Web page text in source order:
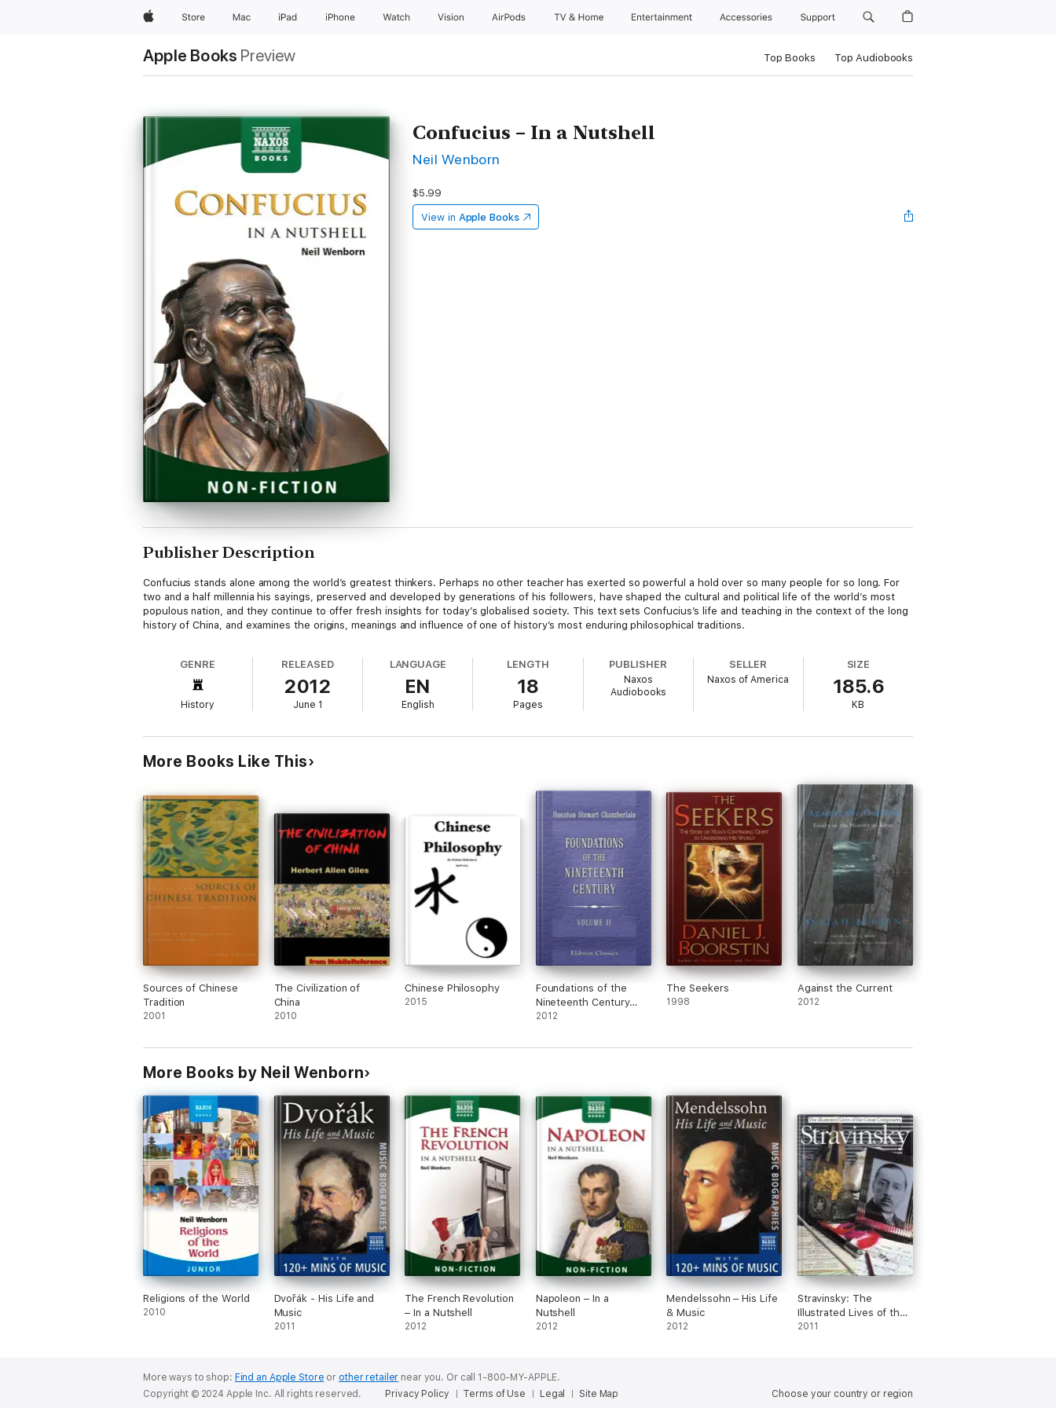
AppleStore Mac iPad iPhone Watch Vision AirPods TV & Home Entertainment Accessories Support
Apple Books Preview Top Books Top Audiobooks
Confucius – In a Nutshell
Neil Wenborn
$5.99
View in Apple Books
Publisher Description
Confucius stands alone among the world’s greatest thinkers. Perhaps no other teacher has exerted so powerful a hold over so many people for so long. For
two and a half millennia his sayings, preserved and developed by generations of his followers, have shaped the cultural and political life of the world’s most
populous nation, and they continue to offer fresh insights for today’s globalised society. This text sets Confucius’s life and teaching in the context of the long
history of China, and examines the origins, meanings and influence of one of history’s most enduring philosophical traditions.
GENRE
History
RELEASED
2012
June 1
LANGUAGE
EN
English
LENGTH
18
Pages
PUBLISHER
Naxos
Audiobooks
SELLER
Naxos of America
SIZE
185.6
KB
More Books Like This
Sources of Chinese
Tradition
2001
The Civilization of
China
2010
Chinese Philosophy
2015
Foundations of the
Nineteenth Century
Volume 2
2012
The Seekers
1998
Against the Current
2012
More Books by Neil Wenborn
Religions of the World
2010
Dvořák - His Life and
Music
2011
The French Revolution
– In a Nutshell
2012
Napoleon – In a
Nutshell
2012
Mendelssohn – His Life
& Music
2012
Stravinsky: The
Illustrated Lives of the
Great Composers.
2011
More ways to shop: Find an Apple Store or other retailer near you. Or call 1-800-MY-APPLE.
Choose your country or region
Copyright © 2024 Apple Inc. All rights reserved. Privacy Policy Terms of Use Legal Site Map